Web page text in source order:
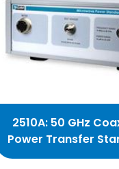
2510A: 50 GHz
Power Transfer